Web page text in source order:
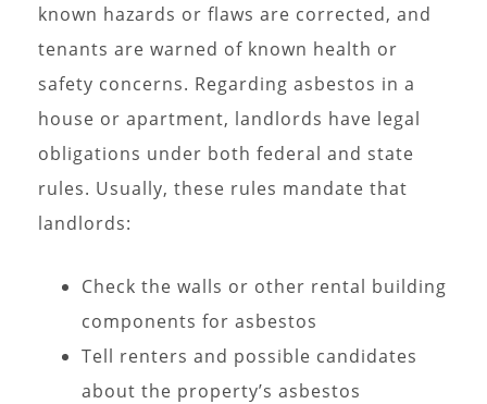
known hazards or flaws are corrected, and
tenants are warned of known health or
safety concerns. Regarding asbestos in a
house or apartment, landlords have legal
obligations under both federal and state
rules. Usually, these rules mandate that
landlords:
Check the walls or other rental building
components for asbestos
Tell renters and possible candidates
about the property’s asbestos